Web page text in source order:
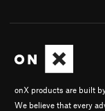
onX products are built
We believe that every